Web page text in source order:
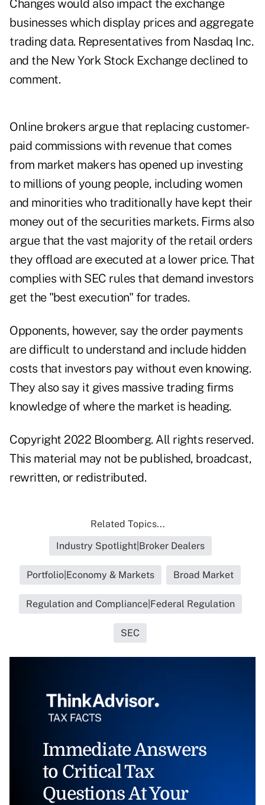
Changes would also impact the exchange
businesses which display prices and aggregate
trading data. Representatives from Nasdaq Inc.
and the New York Stock Exchange declined to
comment.
Online brokers argue that replacing customer-
paid commissions with revenue that comes
from market makers has opened up investing
to millions of young people, including women
and minorities who traditionally have kept their
money out of the securities markets. Firms also
argue that the vast majority of the retail orders
they offload are executed at a lower price. That
complies with SEC rules that demand investors
get the "best execution" for trades.
Opponents, however, say the order payments
are difficult to understand and include hidden
costs that investors pay without even knowing.
They also say it gives massive trading firms
knowledge of where the market is heading.
Copyright 2022 Bloomberg. All rights reserved.
This material may not be published, broadcast,
rewritten, or redistributed.
Related Topics...
Industry Spotlight|Broker Dealers
Portfolio|Economy & Markets Broad Market
Regulation and Compliance|Federal Regulation
SEC
Immediate Answers
to Critical Tax
Questions At Your